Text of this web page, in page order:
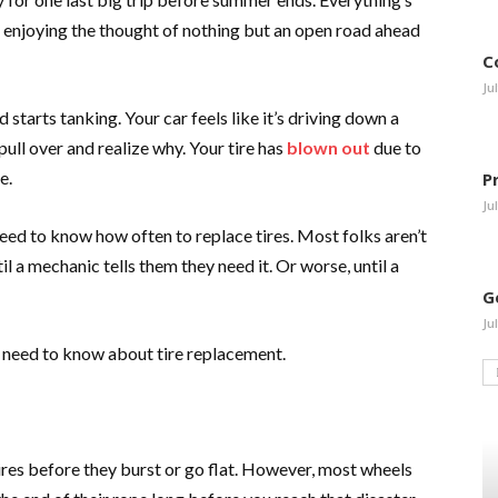
the thought of nothing but an open road ahead
starts tanking. Your car feels like it’s driving down a
over and realize why. Your tire has blown out due to
to know how often to replace tires. Most folks aren’t
a mechanic tells them they need it. Or worse, until a
need to know about tire replacement.
before they burst or go flat. However, most wheels